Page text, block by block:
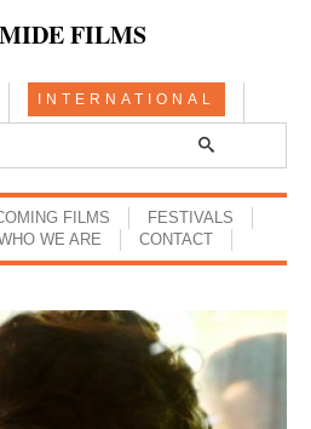
FILMS
INTERNATIONAL
FILMS
FESTIVALS
WE ARE CONTACT